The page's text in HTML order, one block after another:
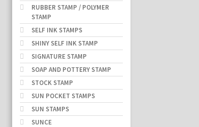
RUBBER STAMP / POLYMER
STAMP
SELF INK STAMPS
SHINY SELF INK STAMP
SIGNATURE STAMP
SOAP AND POTTERY STAMP
STOCK STAMP
SUN POCKET STAMPS
SUN STAMPS
SUNCE